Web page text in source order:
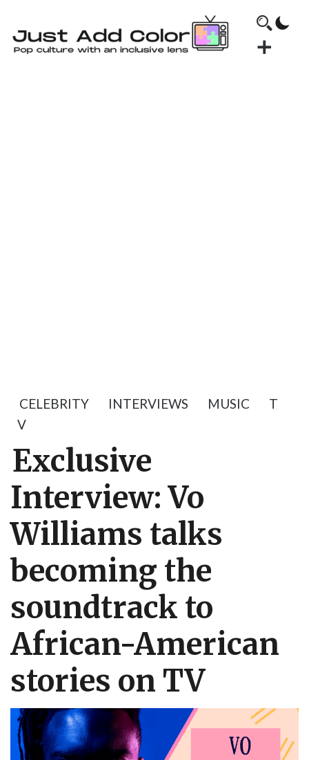
CELEBRITY INTERVIEWS MUSIC
T
V
Exclusive
Interview: Vo
Williams talks
becoming the
soundtrack to
African-American
stories on TV